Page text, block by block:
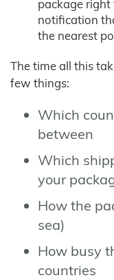
package right
notification
the nearest
The time all this
few things:
Which
between
Which
your
How the
sea)
How busy
countries